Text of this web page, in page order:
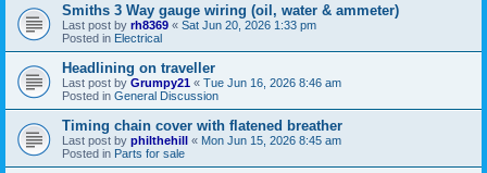
Smiths 3 Way gauge wiring (oil, water & ammeter)
Last post by rh8369 « Sat Jun 20, 2026 1:33 pm
Posted in Electrical
Headlining on traveller
Last post by Grumpy21 « Tue Jun 16, 2026 8:46 am
Posted in General Discussion
Timing chain cover with flatened breather
Last post by philthehill « Mon Jun 15, 2026 8:45 am
Posted in Parts for sale